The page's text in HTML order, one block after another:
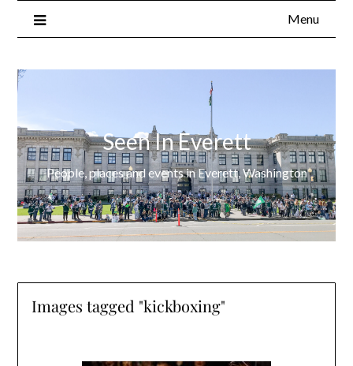
Menu
Seen In Everett
People, places and events in Everett, Washington
Images tagged "kickboxing"